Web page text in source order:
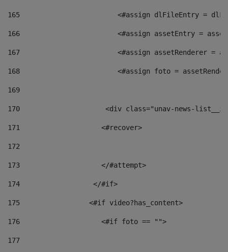
165
<#assign dlFileEntry =
166
<#assign assetEntry =
167
<#assign assetRenderer =
168
<#assign foto =
169
170
<div class="unav-
171
                    <#recover>
172
173
                    </#attempt>
174
                  </#if>
175
                 <#if video?has_content>
176
                    <#if foto == "">
177